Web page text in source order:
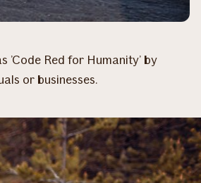
Red for Humanity’ by
or businesses.